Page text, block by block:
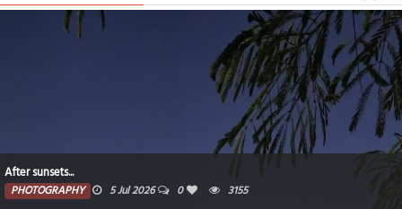
After sunsets...
PHOTOGRAPHY 5 Jul 2026 0 3155